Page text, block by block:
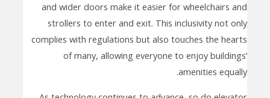
and wider doors make it easier for wheelchairs and
strollers to enter and exit. This inclusivity not only
complies with regulations but also touches the hearts
of many, allowing everyone to enjoy buildings’
amenities equally.